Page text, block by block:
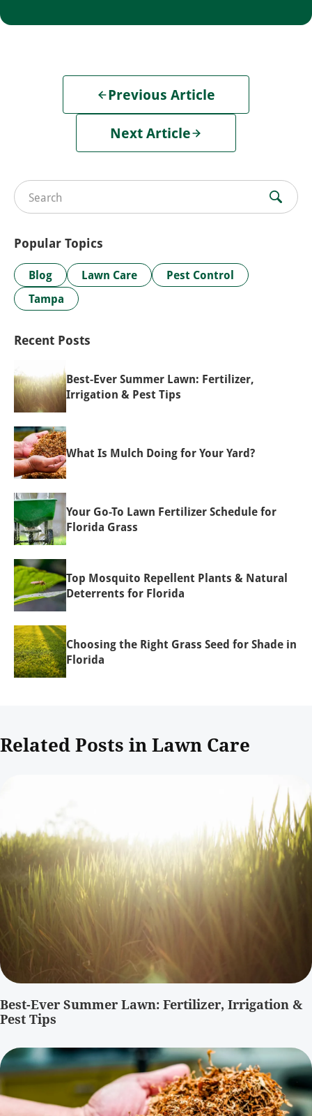
Previous Article
Next Article
Search for:
Popular Topics
Blog Lawn Care
Pest Control
Tampa
Recent Posts
Best-Ever Summer Lawn: Fertilizer,
Irrigation & Pest Tips
What Is Mulch Doing for Your Yard?
Your Go-To Lawn Fertilizer Schedule for
Florida Grass
Top Mosquito Repellent Plants & Natural
Deterrents for Florida
Choosing the Right Grass Seed for Shade in
Florida
Related Posts in Lawn Care
Best-Ever Summer Lawn: Fertilizer, Irrigation &
Pest Tips